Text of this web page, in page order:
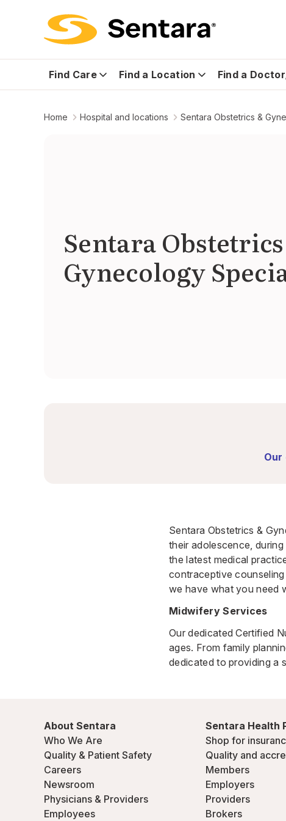
Find Care Find a Location Find a
Home Hospital and locations Sentara Obstetrics &
Sentara
Gynecology
Sentara Obstetrics &
their adolescence,
the latest medical
contraceptive
we have what you need
Midwifery Services
Our dedicated Certified
ages. From family
dedicated to providing a
About Sentara
Who We Are
Quality & Patient Safety
Careers
Newsroom
Physicians & Providers
Employees
Sentara Health
Shop for
Quality and
Members
Employers
Providers
Brokers